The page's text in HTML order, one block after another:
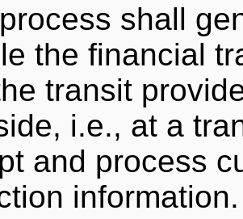
shall
the financial
transit
i.e., at a
and process